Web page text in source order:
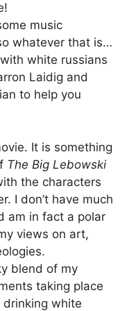
music
whatever that is…
white russians
Laidig and
to help you
It is something
The Big Lebowski
the characters
I don’t have much
am in fact a polar
views on art,
blend of my
taking place
white